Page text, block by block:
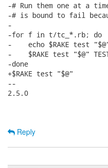
-# Run them one at a
-# is bound to fail
-
-for f in t/tc_*.rb; do
-    echo $RAKE test
-    $RAKE test "$@"
-done
+$RAKE test "$@"
--
2.5.0
Reply